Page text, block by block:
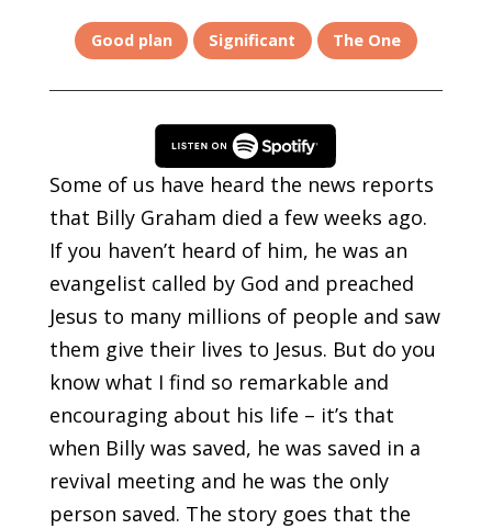
Good plan Significant The One
Some of us have heard the news reports
that Billy Graham died a few weeks ago.
If you haven’t heard of him, he was an
evangelist called by God and preached
Jesus to many millions of people and saw
them give their lives to Jesus. But do you
know what I find so remarkable and
encouraging about his life – it’s that
when Billy was saved, he was saved in a
revival meeting and he was the only
person saved. The story goes that the